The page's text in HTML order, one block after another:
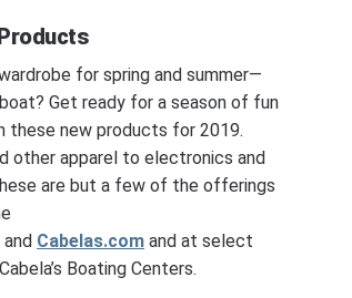
for spring and summer—
Get ready for a season of fun
these new products for 2019.
other apparel to electronics and
are but a few of the offerings
and Cabelas.com and at select
Boating Centers.